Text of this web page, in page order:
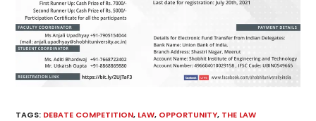
TAGS: DEBATE COMPETITION, LAW, OPPORTUNITY, THE LAW